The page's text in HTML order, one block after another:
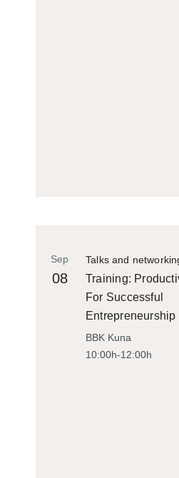
Talks and
Sep
08
Training:
For Successful
Entrepreneurship
BBK Kuna
10:00h-12:00h